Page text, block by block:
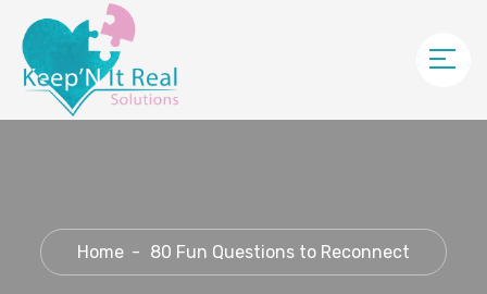
Home 80 Fun Questions to Reconnect